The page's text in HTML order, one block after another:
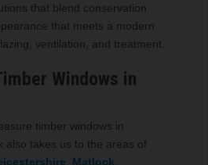
that blend conservation
that meets a modern
ventilation, and treatment.
Windows in
timber windows in
also takes us to the areas of
Matlock